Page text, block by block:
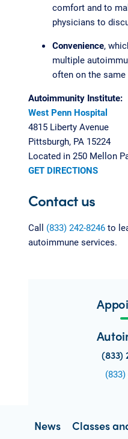
comfort and to
physicians to
Convenience,
multiple
often on the same
Autoimmunity Institute:
West Penn Hospital
4815 Liberty Avenue
Pittsburgh, PA 15224
Located in 250 Mellon
GET DIRECTIONS
Contact us
Call (833) 242-8246to
autoimmune services.
(833)
(833)
News Classes